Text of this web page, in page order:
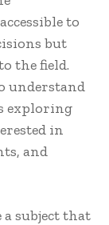
to
but
the field.
understand
exploring
in
and
subject that